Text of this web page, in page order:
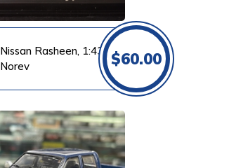
Nissan Rasheen, 1:43
Norev
$60.00